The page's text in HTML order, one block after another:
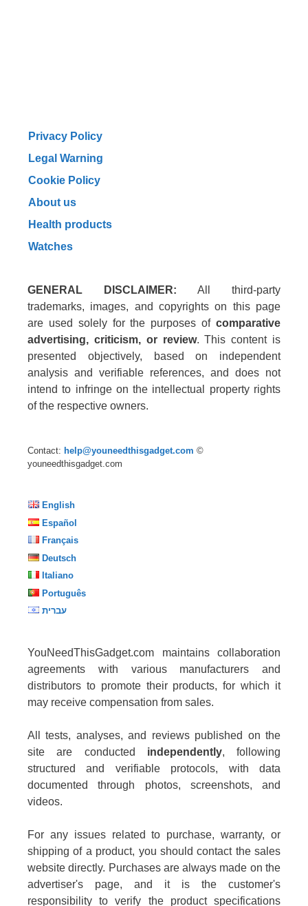
Privacy Policy
Legal Warning
Cookie Policy
About us
Health products
Watches
GENERAL DISCLAIMER: All third-party
trademarks, images, and copyrights on this page
are used solely for the purposes of comparative
advertising, criticism, or review. This content is
presented objectively, based on independent
analysis and verifiable references, and does not
intend to infringe on the intellectual property rights
of the respective owners.
Contact: help@youneedthisgadget.com ©
youneedthisgadget.com
English
Español
Français
Deutsch
Italiano
Português
עברית
YouNeedThisGadget.com maintains collaboration
agreements with various manufacturers and
distributors to promote their products, for which it
may receive compensation from sales.
All tests, analyses, and reviews published on the
site are conducted independently, following
structured and verifiable protocols, with data
documented through photos, screenshots, and
videos.
For any issues related to purchase, warranty, or
shipping of a product, you should contact the sales
website directly. Purchases are always made on the
advertiser's page, and it is the customer's
responsibility to verify the product specifications